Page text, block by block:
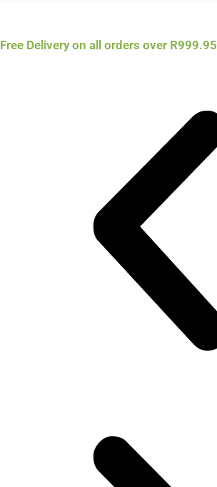
Free Delivery on all orders over R999.95